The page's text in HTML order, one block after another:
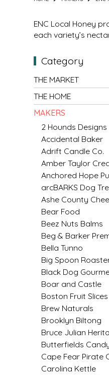
ENC Local Honey
each variety’s
Category
THE MARKET
THE HOME
MAKERS
2 Hounds Designs
Accidental Baker
Adrift Candle Co.
Amber Taylor
Anchored Hope
arcBARKS Dog
Ashe County
Bear Food
Beez Nuts Balms
Beg & Barker
Bella Tunno
Big Spoon
Black Dog
Boar and Castle
Boston Fruit Slices
Brew Naturals
Brooklyn Biltong
Bruce Julian
Butterfields
Cape Fear Pirate
Carolina Kettle
POPCORN
PRETZELS
SPREADS
SPICES & SALTS
KITCHEN
BRUCE JULIAN HERITAGE
CAPE FEAR PIRATE CANDY
CAROLINA KETTLE
CENTURY FARM CROSSES
CHAD'S CAROLINA CORN
CHAPEL HILL TOFFEE
CHESHIRE PORK
CLOISTER HONEY
COTTAGE LANE KITCHEN
COUNTRY COTTONS
CW DRESSINGS
DEIRDRE KIERNAN
DEWEY'S BAKERY